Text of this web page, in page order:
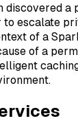
discovered
to escalate
of a
of a